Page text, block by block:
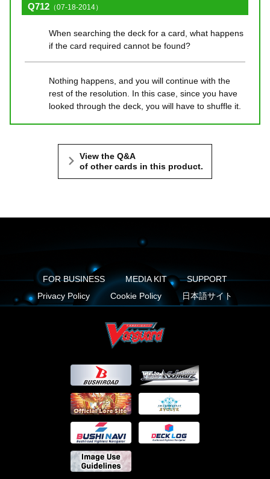
Q712 （07-18-2014）
When searching the deck for a card, what happens
if the card required cannot be found?
Nothing happens, and you will continue with the
rest of the resolution. In this case, since you have
looked through the deck, you will have to shuffle it.
View the Q&A
of other cards in this product.
FOR BUSINESS MEDIA KIT
SUPPORT
Privacy Policy
Cookie Policy 日本語サイト